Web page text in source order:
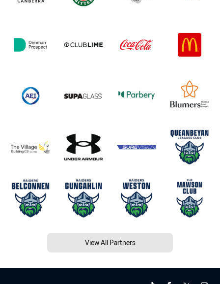
View All Partners